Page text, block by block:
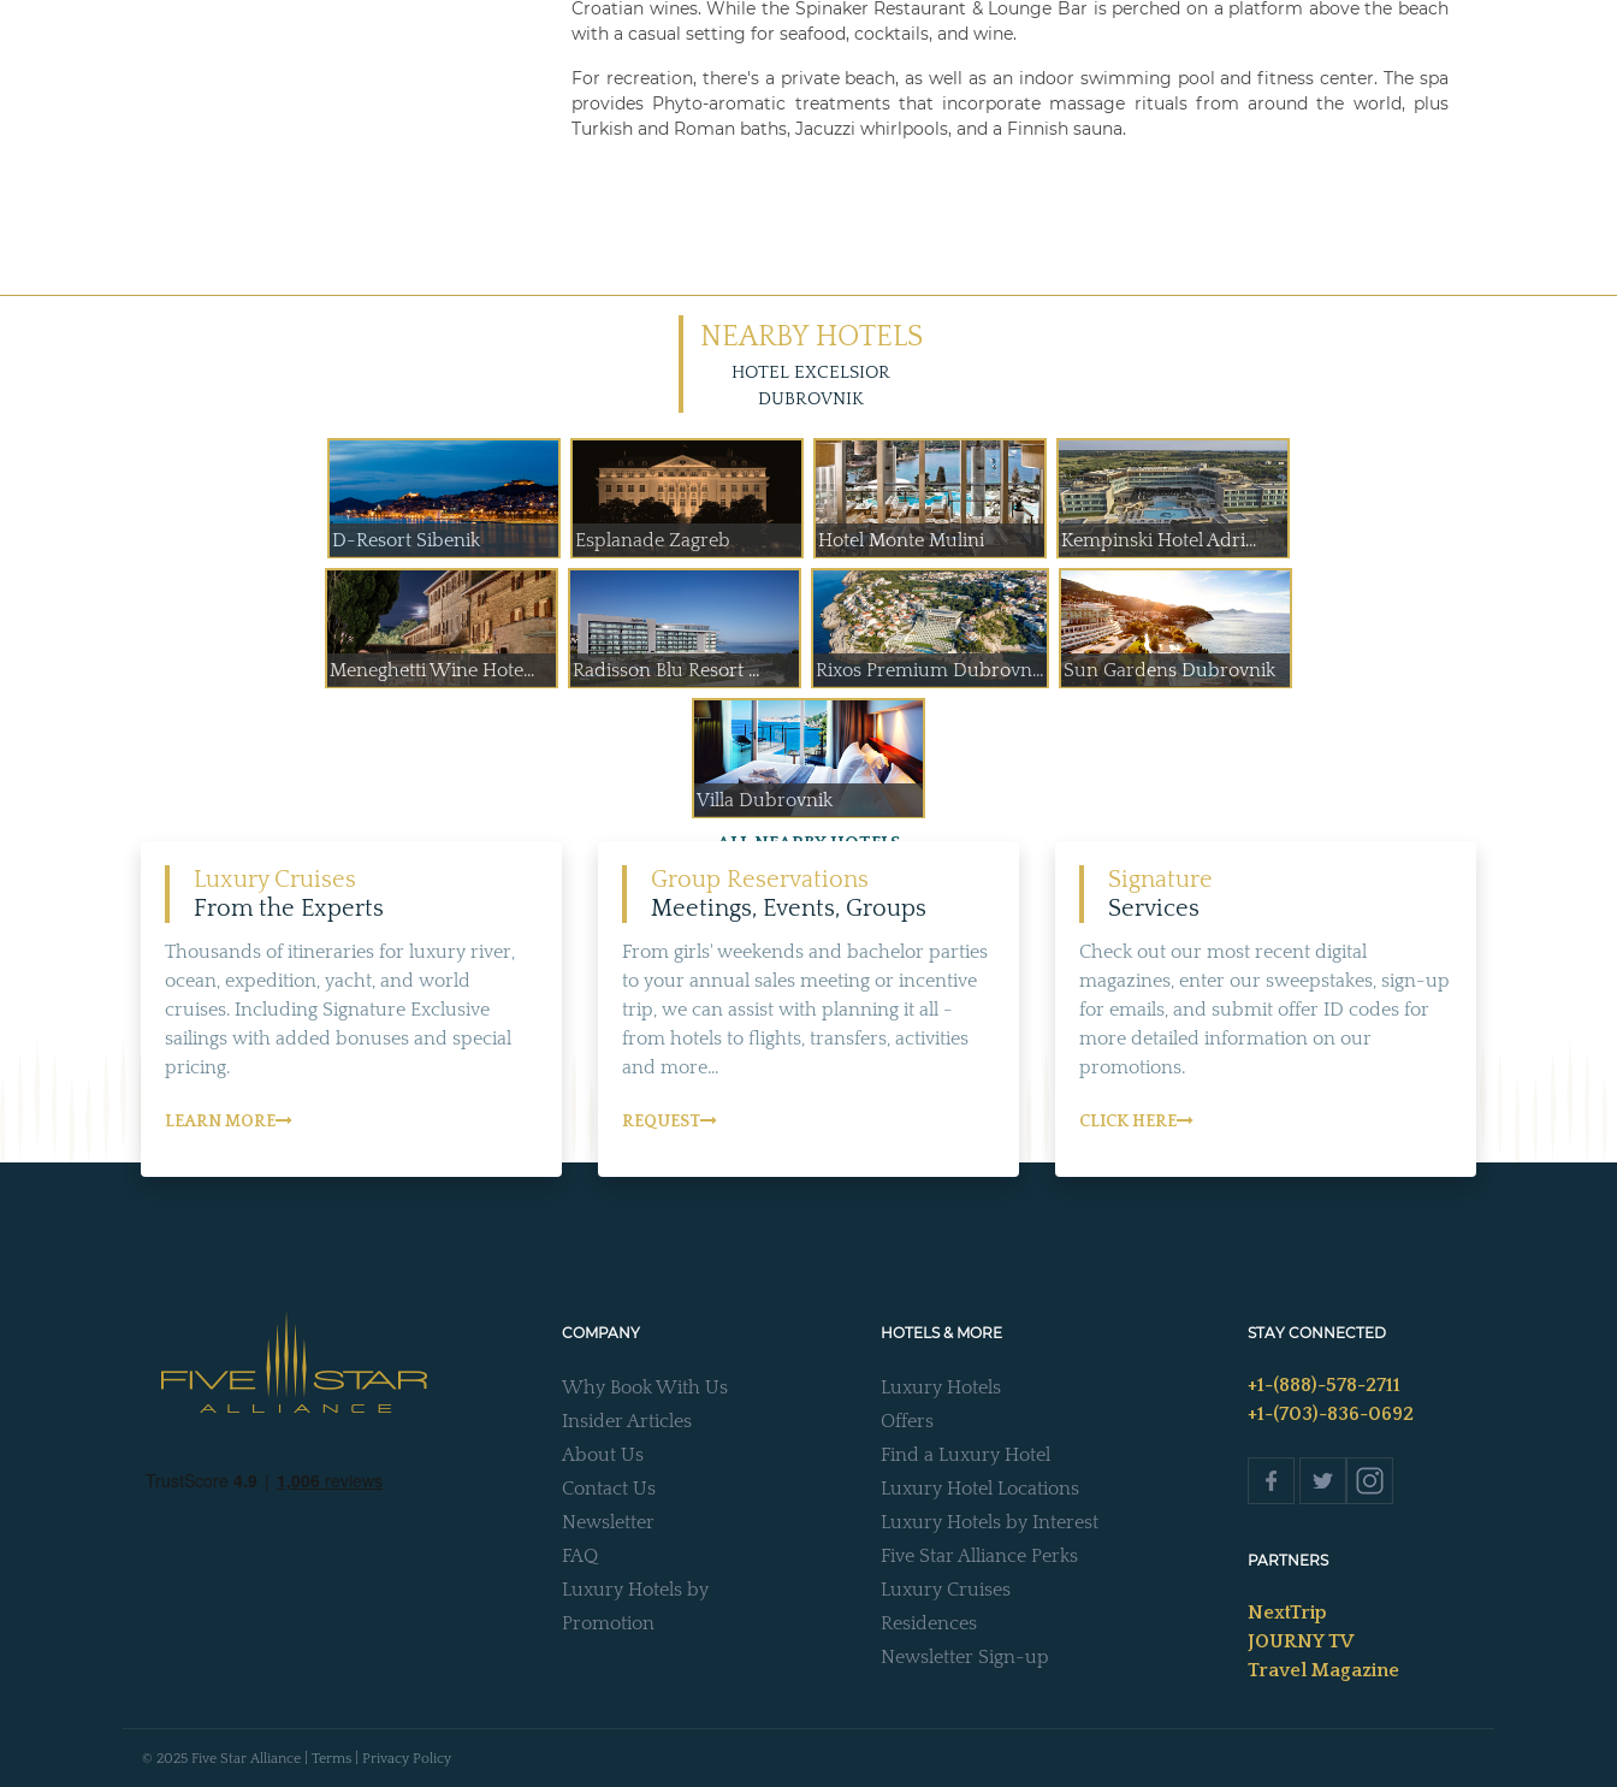
Croatian wines. While the Spinaker Restaurant & Lounge Bar is perched on a platform above the beach
with a casual setting for seafood, cocktails, and wine.
For recreation, there's a private beach, as well as an indoor swimming pool and fitness center. The spa
provides Phyto-aromatic treatments that incorporate massage rituals from around the world, plus
Turkish and Roman baths, Jacuzzi whirlpools, and a Finnish sauna.
NEARBY HOTELS
HOTEL EXCELSIOR
DUBROVNIK
D-Resort Sibenik Esplanade Zagreb Hotel Monte Mulini Kempinski Hotel Adri...
Meneghetti Wine Hote... Radisson Blu Resort ... Rixos Premium Dubrovnik Sun Gardens Dubrovnik
Villa Dubrovnik
ALL NEARBY HOTELS
Luxury Cruises
From the Experts
Thousands of itineraries for luxury river,
ocean, expedition, yacht, and world
cruises. Including Signature Exclusive
sailings with added bonuses and special
pricing.
LEARN MORE
Group Reservations
Meetings, Events, Groups
From girls' weekends and bachelor parties
to your annual sales meeting or incentive
trip, we can assist with planning it all -
from hotels to flights, transfers, activities
and more...
REQUEST
Signature
Services
Check out our most recent digital
magazines, enter our sweepstakes, sign-up
for emails, and submit offer ID codes for
more detailed information on our
promotions.
CLICK HERE
COMPANY
Why Book With Us
Insider Articles
About Us
Contact Us
Newsletter
FAQ
Luxury Hotels by
Promotion
HOTELS & MORE
Luxury Hotels
Offers
Find a Luxury Hotel
Luxury Hotel Locations
Luxury Hotels by Interest
Five Star Alliance Perks
Luxury Cruises
Residences
Newsletter Sign-up
STAY CONNECTED
+1-(888)-578-2711
+1-(703)-836-0692
PARTNERS
NextTrip
JOURNY TV
Travel Magazine
© 2025 Five Star Alliance | Terms Privacy Policy